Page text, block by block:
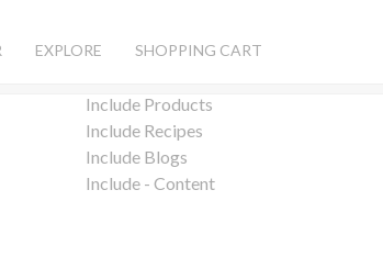
Include Products
Include Recipes
Include Blogs
Include - Content
EXPLORE SHOPPING CART